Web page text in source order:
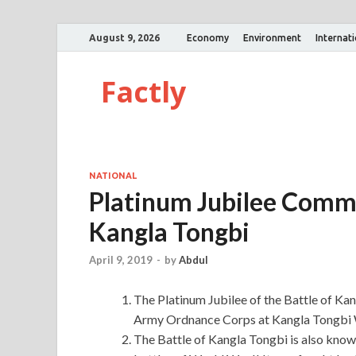
August 9, 2026 Economy Environment
Factly
NATIONAL
Platinum Jubilee
Kangla Tongbi
April 9, 2019 - byAbdul
The Platinum Jubilee of the Battle of
Army Ordnance Corps at Kangla
The Battle of Kangla Tongbi is also